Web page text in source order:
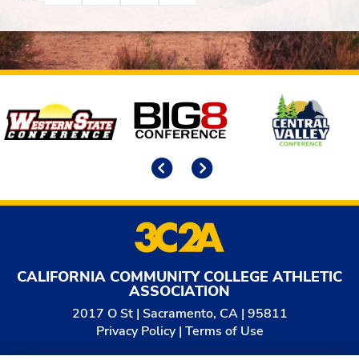
Affiliates
CALIFORNIA COMMUNITY COLLEGE ATHLETIC
ASSOCIATION
2017 O St | Sacramento, CA | 95811
Privacy Policy| Terms of Use